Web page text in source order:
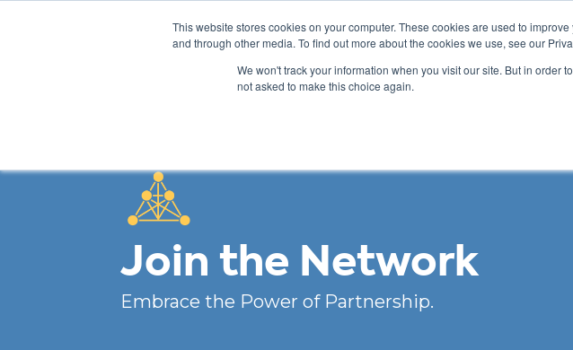
This website stores cookies on your computer. These cookies are used to
and through other media. To find out more about the cookies we use, see our
We won't track your information when you visit our site. But in order
not asked to make this choice again.
ABOUT
Join the Network
Embrace the Power of Partnership.